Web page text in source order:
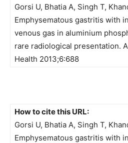
Gorsi U, Bhatia A, Singh T,
Emphysematous gastritis with
venous gas in aluminium
rare radiological presentation.
Health 2013;6:688
How to cite this URL:
Gorsi U, Bhatia A, Singh T,
Emphysematous gastritis with